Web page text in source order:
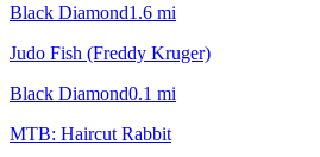
Black Diamond1.6 mi
Judo Fish (Freddy Kruger)
Black Diamond0.1 mi
MTB: Haircut Rabbit